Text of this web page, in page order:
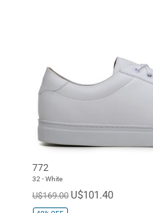
772
32 - White
U$169.00 U$101.40